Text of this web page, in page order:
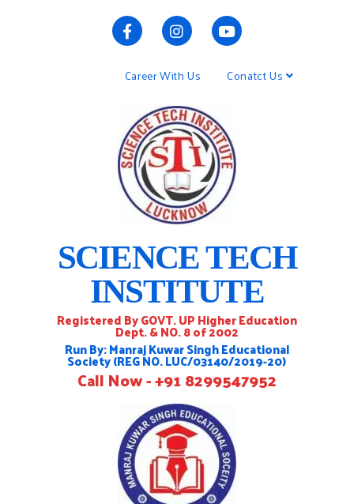
Career With Us Conatct Us
SCIENCE TECH
INSTITUTE
Registered By GOVT. UP Higher Education
Dept. & NO. 8 of 2002
Run By: Manraj Kuwar Singh Educational
Society (REG NO. LUC/03140/2019-20)
Call Now - +91 8299547952